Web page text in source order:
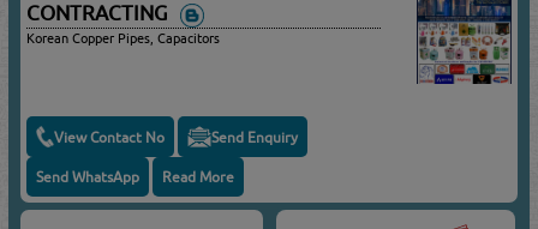
CONTRACTING
Korean Copper Pipes, Capacitors
View Contact No Send Enquiry
Send WhatsApp Read More